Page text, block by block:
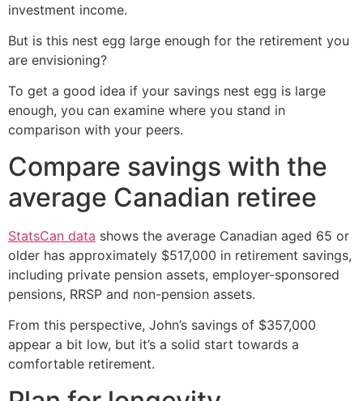
investment income.
But is this nest egg large enough for the retirement you
are envisioning?
To get a good idea if your savings nest egg is large
enough, you can examine where you stand in
comparison with your peers.
Compare savings with the
average Canadian retiree
StatsCan data shows the average Canadian aged 65 or
older has approximately $517,000 in retirement savings,
including private pension assets, employer-sponsored
pensions, RRSP and non-pension assets.
From this perspective, John’s savings of $357,000
appear a bit low, but it’s a solid start towards a
comfortable retirement.